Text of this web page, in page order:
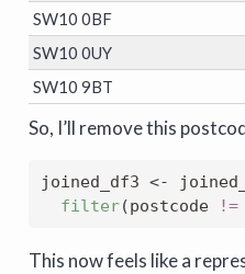
SW10 0BF
SW10 0UY
SW10 9BT
So, I’ll remove this
joined_df3 <-
filter(postcode !=
This now feels like a